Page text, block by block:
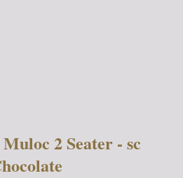
Muloc 2 Seater - sc